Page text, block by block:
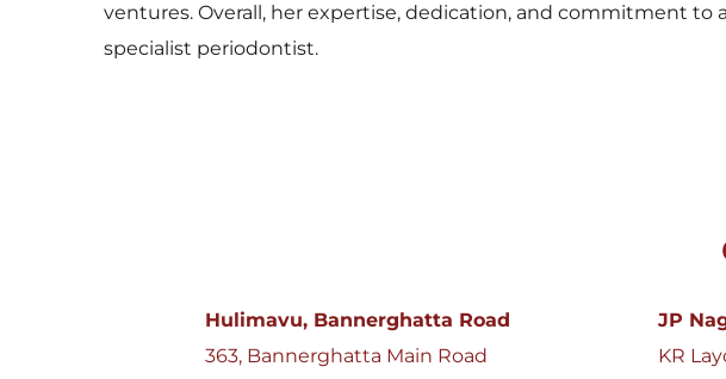
ventures. Overall, her expertise, dedication, and commitment
specialist periodontist.
Hulimavu, Bannerghatta Road
363, Bannerghatta Main Road
JP
KR